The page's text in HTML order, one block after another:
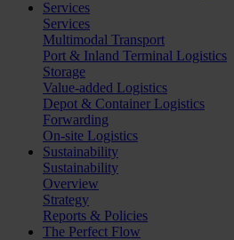
Services
Services
Multimodal Transport
Port & Inland Terminal Logistics
Storage
Value-added Logistics
Depot & Container Logistics
Forwarding
On-site Logistics
Sustainability
Sustainability
Overview
Strategy
Reports & Policies
The Perfect Flow